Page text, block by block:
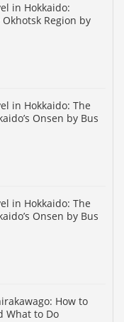
in Hokkaido:
Region by
in Hokkaido: The
Onsen by Bus
in Hokkaido: The
Onsen by Bus
How to
What to Do